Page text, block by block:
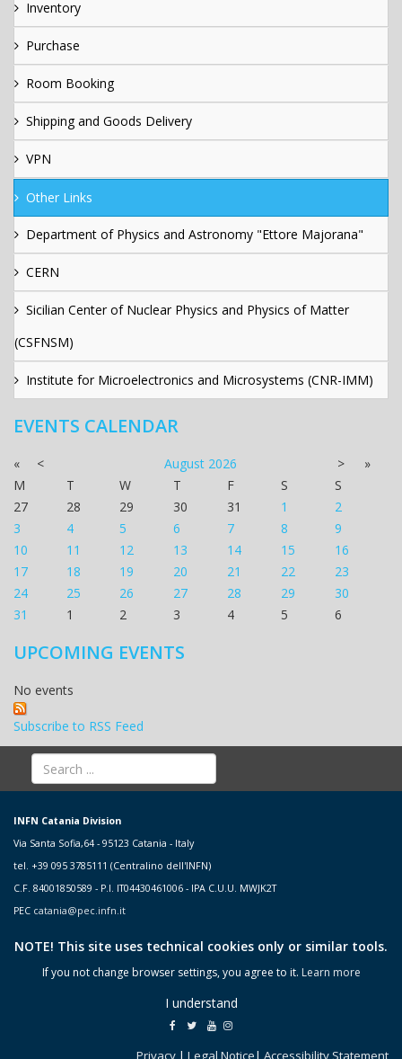
Inventory
Purchase
Room Booking
Shipping and Goods Delivery
VPN
Other Links
Department of Physics and Astronomy "Ettore Majorana"
CERN
Sicilian Center of Nuclear Physics and Physics of Matter
(CSFNSM)
Institute for Microelectronics and Microsystems (CNR-IMM)
EVENTS CALENDAR
« < August 2026 >
»
M
T W T F S
S
27
28 29 30 31 1
2
3
4 5 6 7 8
9
10
11 12 13 14 15
16
17
18 19 20 21 22
23
24
25 26 27 28 29
30
31
1 2 3 4 5 6
UPCOMING EVENTS
No events
Subscribe to RSS Feed
INFN Catania Division
Via Santa Sofia,64 - 95123 Catania - Italy
tel. +39 095 3785111 (Centralino dell'INFN)
C.F. 84001850589 - P.I. IT04430461006 - IPA C.U.U. MWJK2T
PEC catania@pec.infn.it
NOTE! This site uses technical cookies only or similar tools.
If you not change browser settings, you agree to it. Learn more
I understand
Privacy | Legal Notice| Accessibility Statement